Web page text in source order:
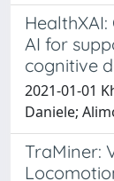
AI for
cognitive
2021-01-01
Daniele;
TraMiner: